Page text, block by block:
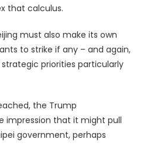
that calculus.
must also make its own
to strike if any – and again,
priorities particularly
the Trump
impression that it might pull
government, perhaps